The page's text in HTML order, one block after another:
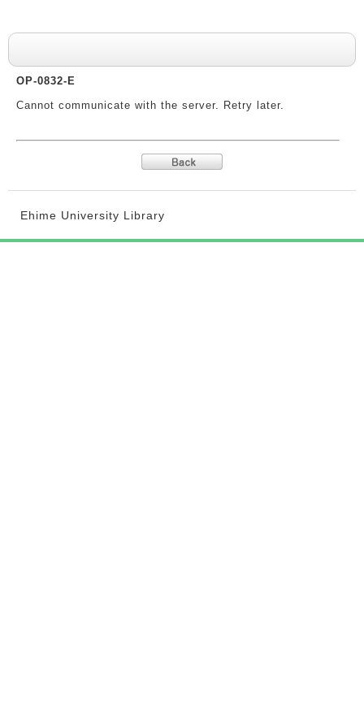
OP-0832-E
Cannot communicate with the server. Retry later.
Ehime University Library